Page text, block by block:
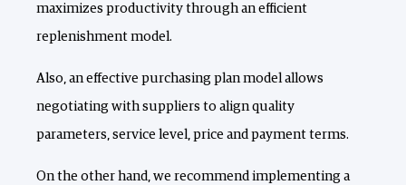
maximizes productivity through an efficient
replenishment model.
Also, an effective purchasing plan model allows
negotiating with suppliers to align quality
parameters, service level, price and payment terms.
On the other hand, we recommend implementing a